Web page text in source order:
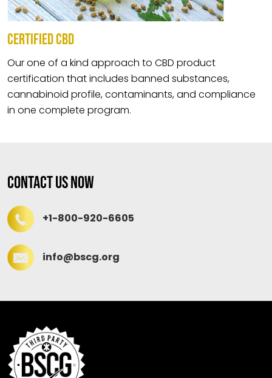
CERTIFIED CBD
Our one of a kind approach to CBD product
certification that includes banned substances,
cannabinoid profile, contaminants, and compliance
in one complete program.
Contact Us Now
+1-800-920-6605
info@bscg.org